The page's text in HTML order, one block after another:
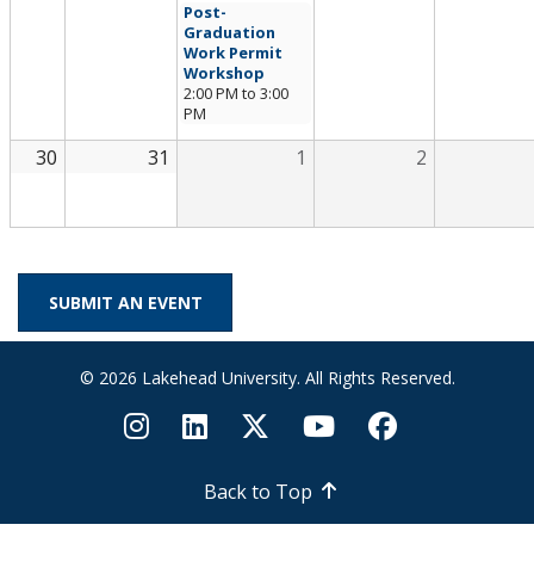
Post-
Graduation
Work Permit
Workshop
2:00 PM to 3:00
PM
30 31 1 2
SUBMIT AN EVENT
© 2026 Lakehead University. All Rights Reserved.
Back to Top